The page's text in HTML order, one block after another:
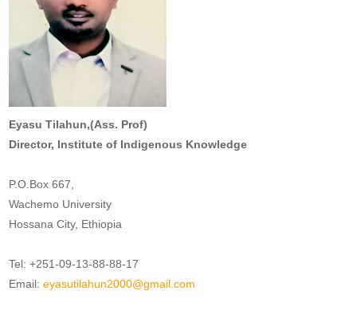
Eyasu Tilahun,(Ass. Prof)
Director, Institute of Indigenous Knowledge
P.O.Box 667,
Wachemo University
Hossana City, Ethiopia
Tel: +251-09-13-88-88-17
Email:eyasutilahun2000@gmail.com